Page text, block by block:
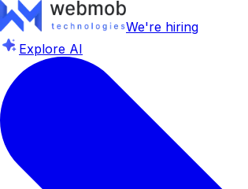
We're hiring
Explore AI